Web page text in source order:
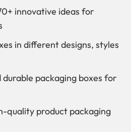
innovative ideas for
in different designs, styles
packaging boxes for
quality product packaging